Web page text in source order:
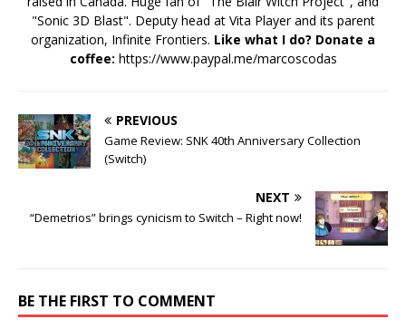
"Sonic 3D Blast". Deputy head at Vita Player and its parent
organization, Infinite Frontiers. Like what I do? Donate a
coffee: https://www.paypal.me/marcoscodas
PREVIOUS
Game Review: SNK 40th Anniversary Collection
(Switch)
NEXT
“Demetrios” brings cynicism to Switch – Right now!
BE THE FIRST TO COMMENT